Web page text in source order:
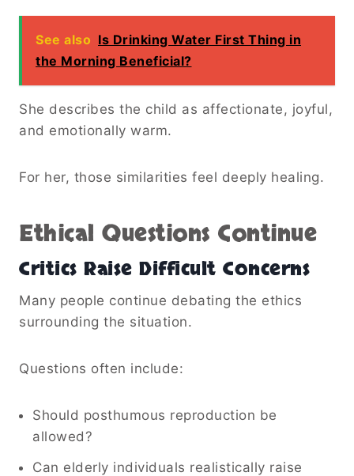
See also Is Drinking Water First Thing in
the Morning Beneficial?
She describes the child as affectionate, joyful,
and emotionally warm.
For her, those similarities feel deeply healing.
Ethical Questions Continue
Critics Raise Difficult Concerns
Many people continue debating the ethics
surrounding the situation.
Questions often include:
Should posthumous reproduction be
allowed?
Can elderly individuals realistically raise